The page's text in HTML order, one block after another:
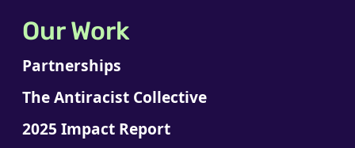
Our Work
Partnerships
The Antiracist Collective
2025 Impact Report